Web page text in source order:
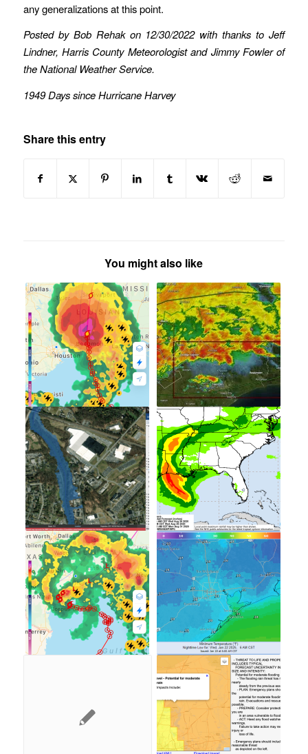
any generalizations at this point.
Posted by Bob Rehak on 12/30/2022 with thanks to Jeff
Lindner, Harris County Meteorologist and Jimmy Fowler of
the National Weather Service.
1949 Days since Hurricane Harvey
Share this entry
You might also like